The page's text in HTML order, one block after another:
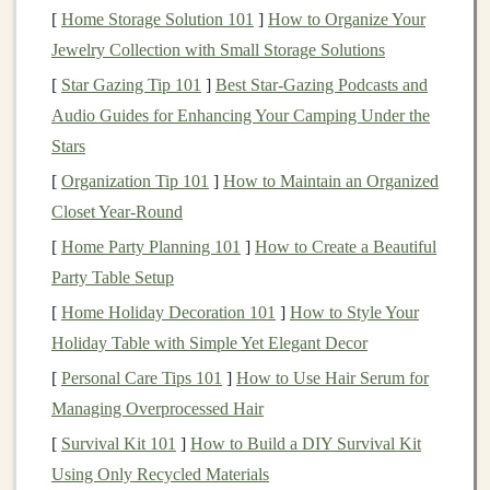
Real estateoffers several unique advantages for
building passive income . Below are some of the
primarybenefitsthat makereal estatean attractive
choice for manyinvestors:
1.Steady Cash Flow
stream ofcash flowcan help coverproperty expenses,
such asmortgage payments
maintenance costs, while still leavingroomfor profit.
2.Appreciation
Over time,real estate valuestend to appreciate, meaning
thatproperties increase in value due to demand,
inflation, andimprovementsin the local area. If you
[ Home Storage Solution 101 ] How to Organize Your
Jewelry Collection with Small Storage Solutions
[ Star Gazing Tip 101 ] Best Star‑Gazing Podcasts and
Audio Guides for Enhancing Your Camping Under the
Stars
[ Organization Tip 101 ] How to Maintain an Organized
Closet Year-Round
[ Home Party Planning 101 ] How to Create a Beautiful
Party Table Setup
[ Home Holiday Decoration 101 ] How to Style Your
Holiday Table with Simple Yet Elegant Decor
[ Personal Care Tips 101 ] How to Use Hair Serum for
Managing Overprocessed Hair
[ Survival Kit 101 ] How to Build a DIY Survival Kit
Using Only Recycled Materials